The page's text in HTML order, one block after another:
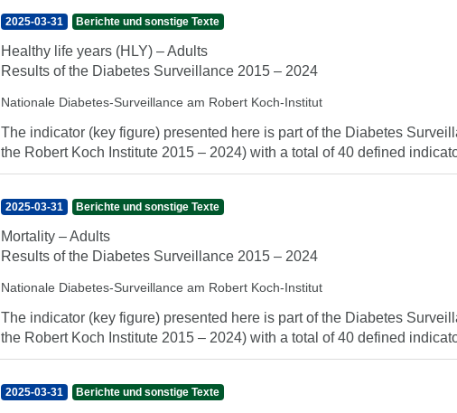
2025-03-31 Berichte und sonstige Texte
Healthy life years (HLY) – Adults
Results of the Diabetes Surveillance 2015 – 2024
Nationale Diabetes-Surveillance am Robert Koch-Institut
The indicator (key figure) presented here is part of the Diabetes
the Robert Koch Institute 2015 – 2024) with a total of 40 defined
2025-03-31 Berichte und sonstige Texte
Mortality – Adults
Results of the Diabetes Surveillance 2015 – 2024
Nationale Diabetes-Surveillance am Robert Koch-Institut
The indicator (key figure) presented here is part of the Diabetes
the Robert Koch Institute 2015 – 2024) with a total of 40 defined
2025-03-31 Berichte und sonstige Texte